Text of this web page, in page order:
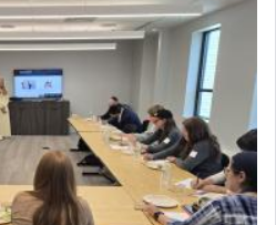
brought as a korban for
should have aריח ניחוח — a
back to brush my teeth
find that window each
of a portal that possessed
that would connect him to